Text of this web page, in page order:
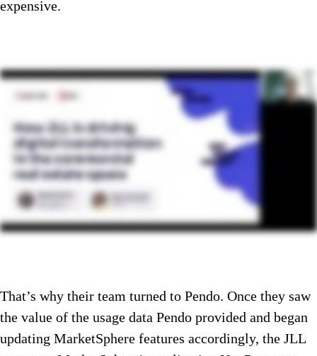
expensive.
That’s why their team turned to Pendo. Once they saw
the value of the usage data Pendo provided and began
updating MarketSphere features accordingly, the JLL